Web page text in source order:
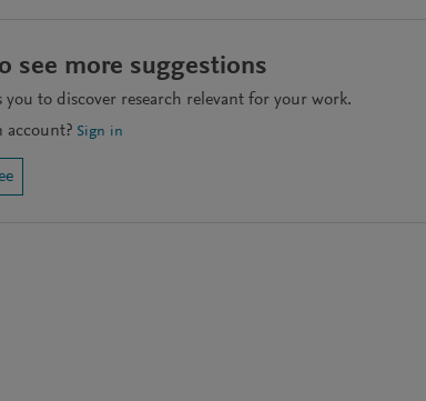
see more suggestions
you to discover research relevant for your work.
account? Sign in